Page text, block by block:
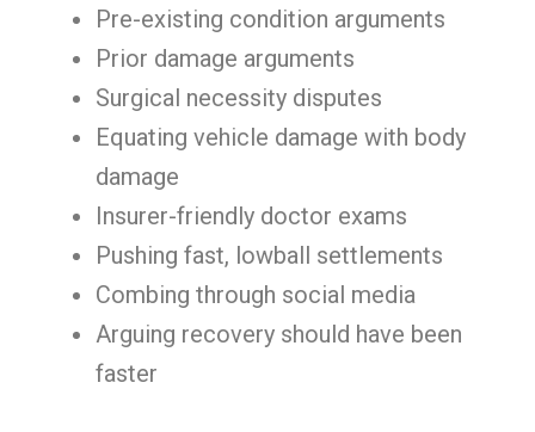
Pre-existing condition arguments
Prior damage arguments
Surgical necessity disputes
Equating vehicle damage with body
damage
Insurer-friendly doctor exams
Pushing fast, lowball settlements
Combing through social media
Arguing recovery should have been
faster